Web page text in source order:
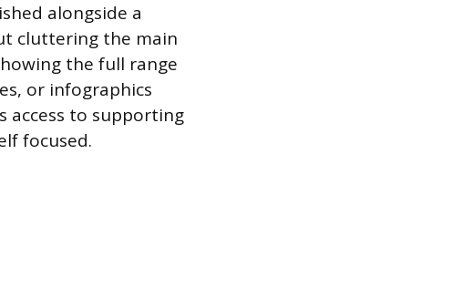
alongside a
cluttering the main
the full range
or infographics
access to supporting
focused.